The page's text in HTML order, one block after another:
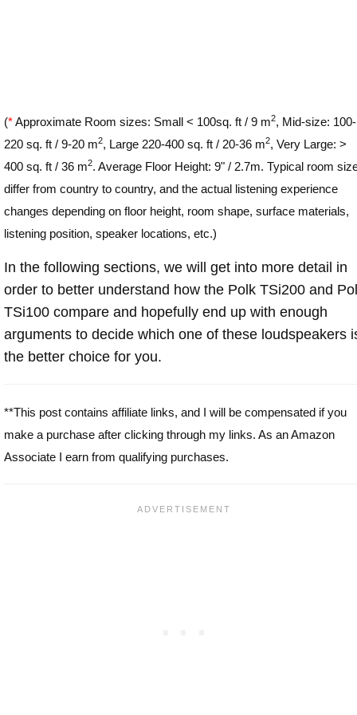
(*Approximate Room sizes: Small < 100sq. ft / 9 m2, Mid-size: 100-
220 sq. ft / 9-20 m2, Large 220-400 sq. ft / 20-36 m2, Very Large: >
400 sq. ft / 36 m2. Average Floor Height: 9" / 2.7m. Typical room
differ from country to country, and the actual listening experience
changes depending on floor height, room shape, surface materials,
listening position, speaker locations, etc.)
In the following sections, we will get into more detail in
order to better understand how the Polk TSi200 and
TSi100 compare and hopefully end up with enough
arguments to decide which one of these loudspeakers
the better choice for you.
**This post contains affiliate links, and I will be compensated if you
make a purchase after clicking through my links. As an Amazon
Associate I earn from qualifying purchases.